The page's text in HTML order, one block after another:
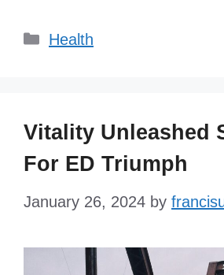
Categories
Health
Vitality Unleashed
For ED Triumph
January 26, 2024 by